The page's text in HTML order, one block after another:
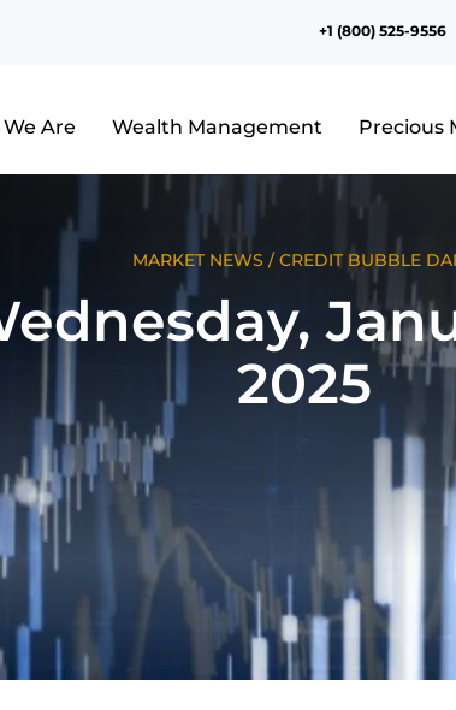
+1 (800) 525-9556
Are Wealth Management Precious
MARKET NEWS /CREDIT BUBBLE
2025